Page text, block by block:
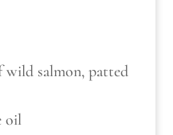
wild salmon, patted
oil